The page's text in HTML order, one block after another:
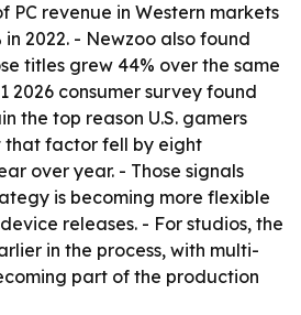
PC revenue in Western markets
in 2022. - Newzoo also found
titles grew 44% over the same
2026 consumer survey found
the top reason U.S. gamers
that factor fell by eight
over year. - Those signals
is becoming more flexible
releases. - For studios, the
in the process, with multi-
part of the production